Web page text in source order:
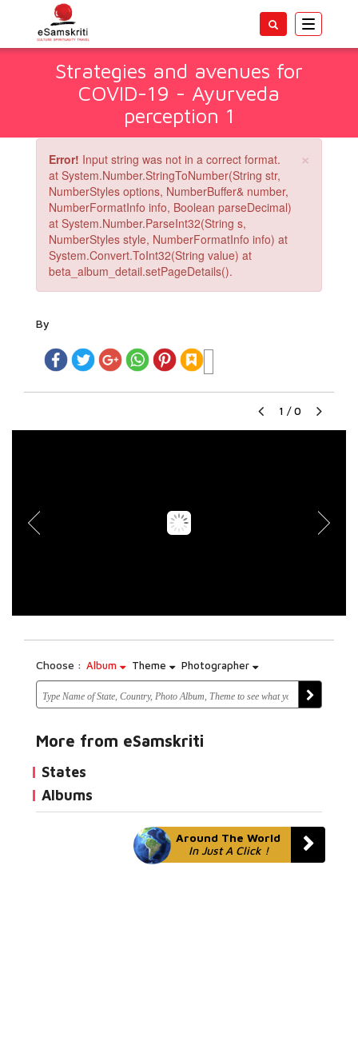
Toggle
Strategies and avenues for
COVID-19 - Ayurveda
perception 1
×
Error! Input string was not in a correct format.
at System.Number.StringToNumber(String str,
NumberStyles options, NumberBuffer& number,
NumberFormatInfo info, Boolean parseDecimal)
at System.Number.ParseInt32(String s,
NumberStyles style, NumberFormatInfo info) at
System.Convert.ToInt32(String value) at
beta_album_detail.setPageDetails().
By
1 / 0
Choose : Album Theme Photographer
More from eSamskriti
States
Albums
Around The World
In Just A Click !